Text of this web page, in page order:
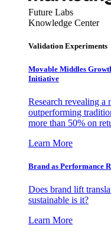
Future Labs
Knowledge Center
Validation Experiments
Movable Middles
Initiative
Research revealing a
outperforming
more than 50% on
Learn More
Brand as Performance
Does brand lift
sustainable is it?
Learn More